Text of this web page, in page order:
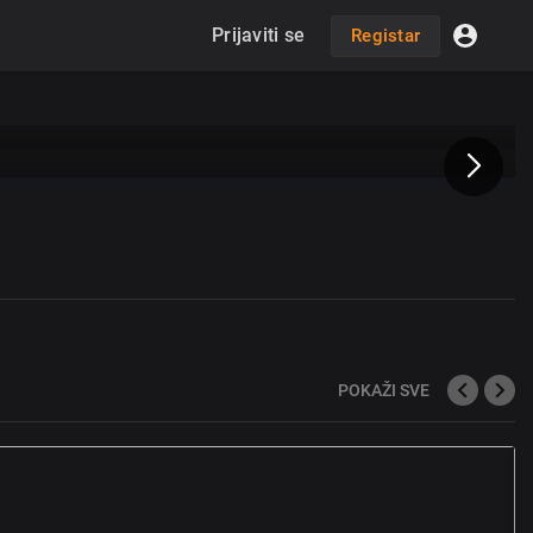
Prijaviti se Registar
POKAŽI SVE